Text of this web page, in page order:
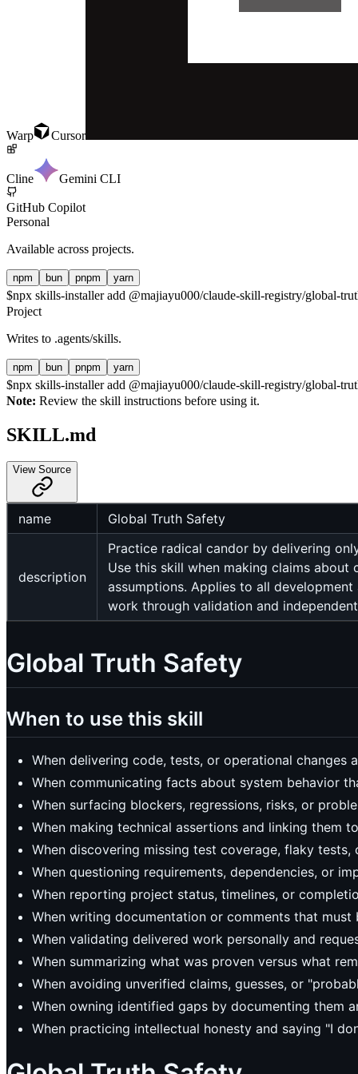
Warp Cursor
Cline Gemini CLI
GitHub Copilot
Personal
Available across projects.
npm bun pnpm yarn
$npx skills-installer add @majiayu000/claude-skill-registry/global-
Project
Writes to .agents/skills.
npm bun pnpm yarn
$npx skills-installer add @majiayu000/claude-skill-registry/global-
Note: Review the skill instructions before using it.
SKILL.md
View Source
name Global Truth Safety
description
Practice radical candor by delivering
Use this skill when making claims
assumptions. Applies to all
work through validation and
Global Truth Safety
When to use this skill
When delivering code, tests, or operational changes
When communicating facts about system behavior
When surfacing blockers, regressions, risks, or
When making technical assertions and linking them
When discovering missing test coverage, flaky
When questioning requirements, dependencies, or
When reporting project status, timelines, or
When writing documentation or comments that
When validating delivered work personally and
When summarizing what was proven versus what
When avoiding unverified claims, guesses, or
When owning identified gaps by documenting them
When practicing intellectual honesty and saying "I